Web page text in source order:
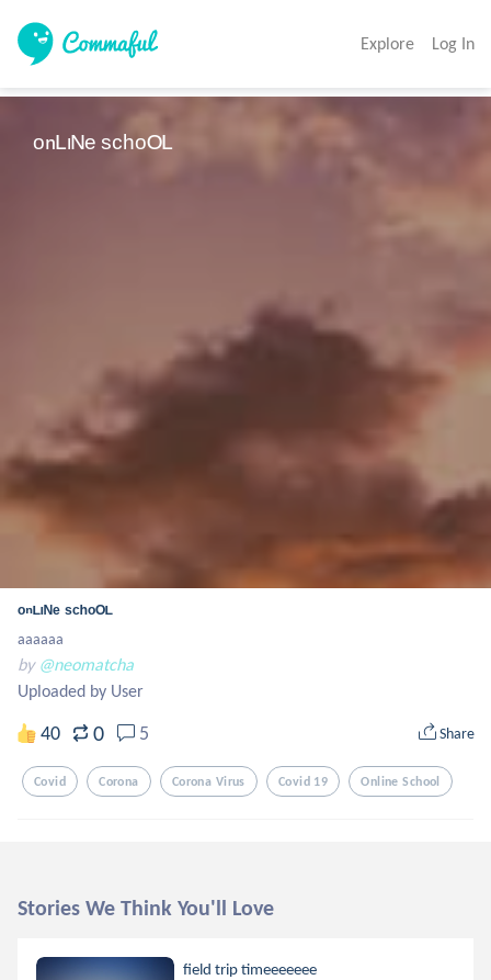
Explore Log In
ᵒⁿᴸᶦᴺᵉ ˢᶜʰᵒᴼᴸ
ᵒⁿᴸᶦᴺᵉ ˢᶜʰᵒᴼᴸ
aaaaaa
by @neomatcha
Uploaded by User
40 0 5 Share
Covid Corona Corona Virus Covid 19 Online School
Stories We Think You'll Love
field trip timeeeeeee